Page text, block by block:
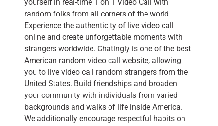
yourself in real-time 1 on 1 Video Call with
random folks from all corners of the world.
Experience the authenticity of live video call
online and create unforgettable moments with
strangers worldwide. Chatingly is one of the best
American random video call website, allowing
you to live video call random strangers from the
United States. Build friendships and broaden
your community with individuals from varied
backgrounds and walks of life inside America.
We additionally encourage respectful habits on